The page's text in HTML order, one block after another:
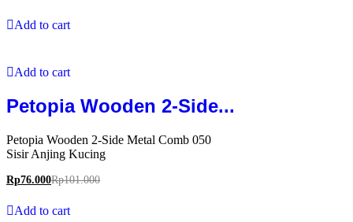
Add to cart
Add to cart
Petopia Wooden 2-Side...
Petopia Wooden 2-Side Metal Comb 050
Sisir Anjing Kucing
Rp76.000Rp101.000
Add to cart